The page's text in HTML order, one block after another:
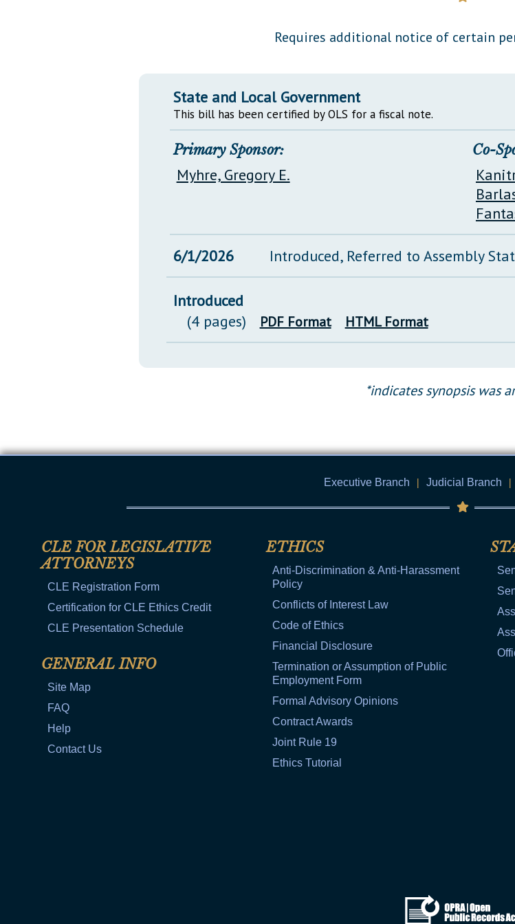
Información en Español
Requires additional notice of certain
State and Local Government
This bill has been certified by OLS for a fiscal note.
Primary Sponsor:
Myhre, Gregory E.
Co-
6/1/2026 Introduced, Referred to Assembly
Introduced
(4 pages)
PDF Format HTML Format
*indicates synopsis was
Executive Branch | Judicial Branch |
CLE FOR LEGISLATIVE
ATTORNEYS
CLE Registration Form
Certification for CLE Ethics Credit
CLE Presentation Schedule
GENERAL INFO
Site Map
FAQ
Help
Contact Us
ETHICS
Anti-Discrimination & Anti-Harassment
Policy
Conflicts of Interest Law
Code of Ethics
Financial Disclosure
Termination or Assumption of Public
Employment Form
Formal Advisory Opinions
Contract Awards
Joint Rule 19
Ethics Tutorial